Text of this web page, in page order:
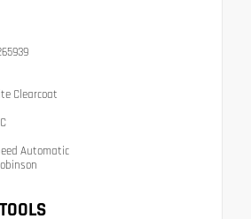
Clearcoat
Automatic